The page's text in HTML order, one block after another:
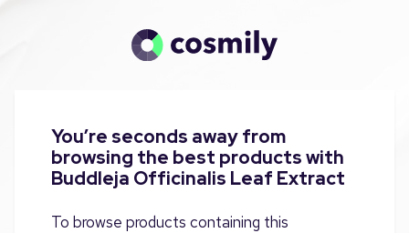
You’re seconds away from
browsing the best products with
Buddleja Officinalis Leaf Extract
To browse products containing this